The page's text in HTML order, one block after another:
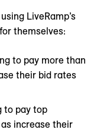
LiveRamp’s
themselves:
to pay more than
their bid rates
to pay top
increase their